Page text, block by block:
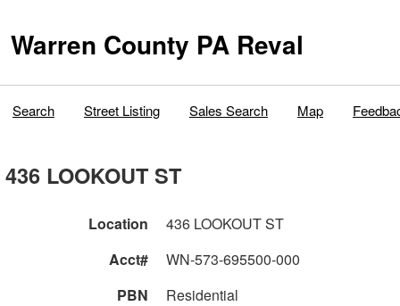
Warren County PA Reval
Search Street Listing Sales Search Map
436 LOOKOUT ST
Location
436 LOOKOUT ST
Acct#
WN-573-695500-000
PBN
Residential